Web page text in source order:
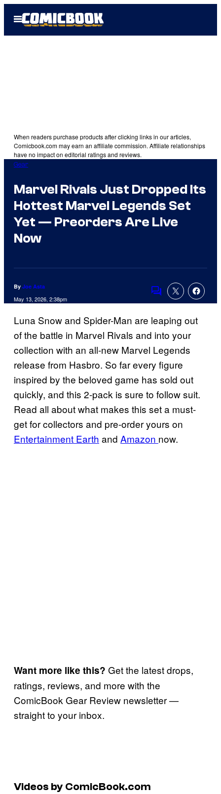
Open
Menu
When readers purchase products after clicking links in our articles,
Comicbook.com may earn an affiliate commission. Affiliate relationships
have no impact on editorial ratings and reviews.
Gear
Marvel Rivals Just Dropped Its
Hottest Marvel Legends Set
Yet — Preorders Are Live
Now
By Joe Asta
May 13, 2026, 2:38pm
Comments
Luna Snow and Spider-Man are leaping out
of the battle in Marvel Rivals and into your
collection with an all-new Marvel Legends
release from Hasbro. So far every figure
inspired by the beloved game has sold out
quickly, and this 2-pack is sure to follow suit.
Read all about what makes this set a must-
get for collectors and pre-order yours on
Entertainment Earth and Amazon now.
Want more like this? Get the latest drops,
ratings, reviews, and more with the
ComicBook Gear Review newsletter —
straight to your inbox.
Videos by ComicBook.com